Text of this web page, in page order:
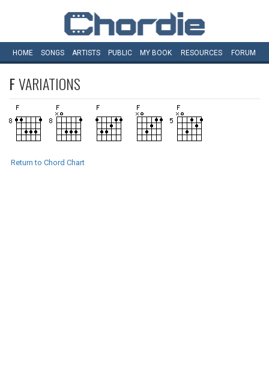
HOME SONGS ARTISTS PUBLIC MY BOOK RESOURCES FORUM
FVARIATIONS
Return to Chord Chart